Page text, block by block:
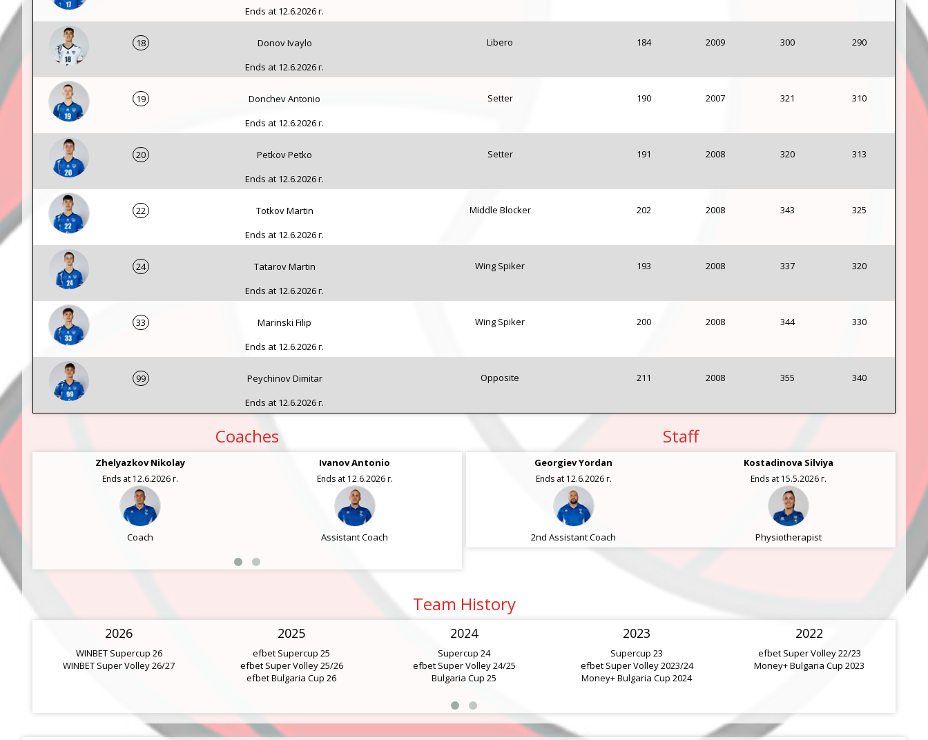
Ends at 12.6.2026 г.
18
Donov Ivaylo
Ends at 12.6.2026 г.
Libero 184 2009 300 290
19
Donchev Antonio
Ends at 12.6.2026 г.
Setter 190 2007 321 310
20
Petkov Petko
Ends at 12.6.2026 г.
Setter 191 2008 320 313
22
Totkov Martin
Ends at 12.6.2026 г.
Middle Blocker 202 2008 343 325
24
Tatarov Martin
Ends at 12.6.2026 г.
Wing Spiker 193 2008 337 320
33
Marinski Filip
Ends at 12.6.2026 г.
Wing Spiker 200 2008 344 330
99
Peychinov Dimitar
Ends at 12.6.2026 г.
Opposite 211 2008 355 340
Coaches
Zhelyazkov Nikolay
Ends at 12.6.2026 г.
Coach
Ivanov Antonio
Ends at 12.6.2026 г.
Assistant Coach
Tsvetanov Hristo
Ends at 12.6.2026 г.
Assistant Coach
Staff
Georgiev Yordan
Ends at 12.6.2026 г.
2nd Assistant Coach
Kostadinova Silviya
Ends at 15.5.2026 г.
Physiotherapist
Team History
2026
WINBET Supercup 26
WINBET Super Volley 26/27
2025
efbet Supercup 25
efbet Super Volley 25/26
efbet Bulgaria Cup 26
2024
Supercup 24
efbet Super Volley 24/25
Bulgaria Cup 25
2023
Supercup 23
efbet Super Volley 2023/24
Money+ Bulgaria Cup 2024
2022
efbet Super Volley 22/23
Money+ Bulgaria Cup 2023